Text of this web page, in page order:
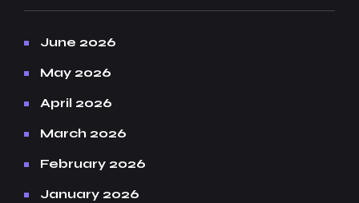
June 2026
May 2026
April 2026
March 2026
February 2026
January 2026